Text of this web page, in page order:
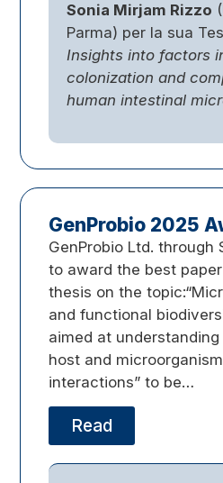
Sonia Mirjam Rizzo
Parma) per la sua
Insights into factors
colonization and
human intestinal
GenProbio 2025
GenProbio Ltd. through
to award the best
thesis on the
and functional
aimed at
host and
interactions” to be…
Read